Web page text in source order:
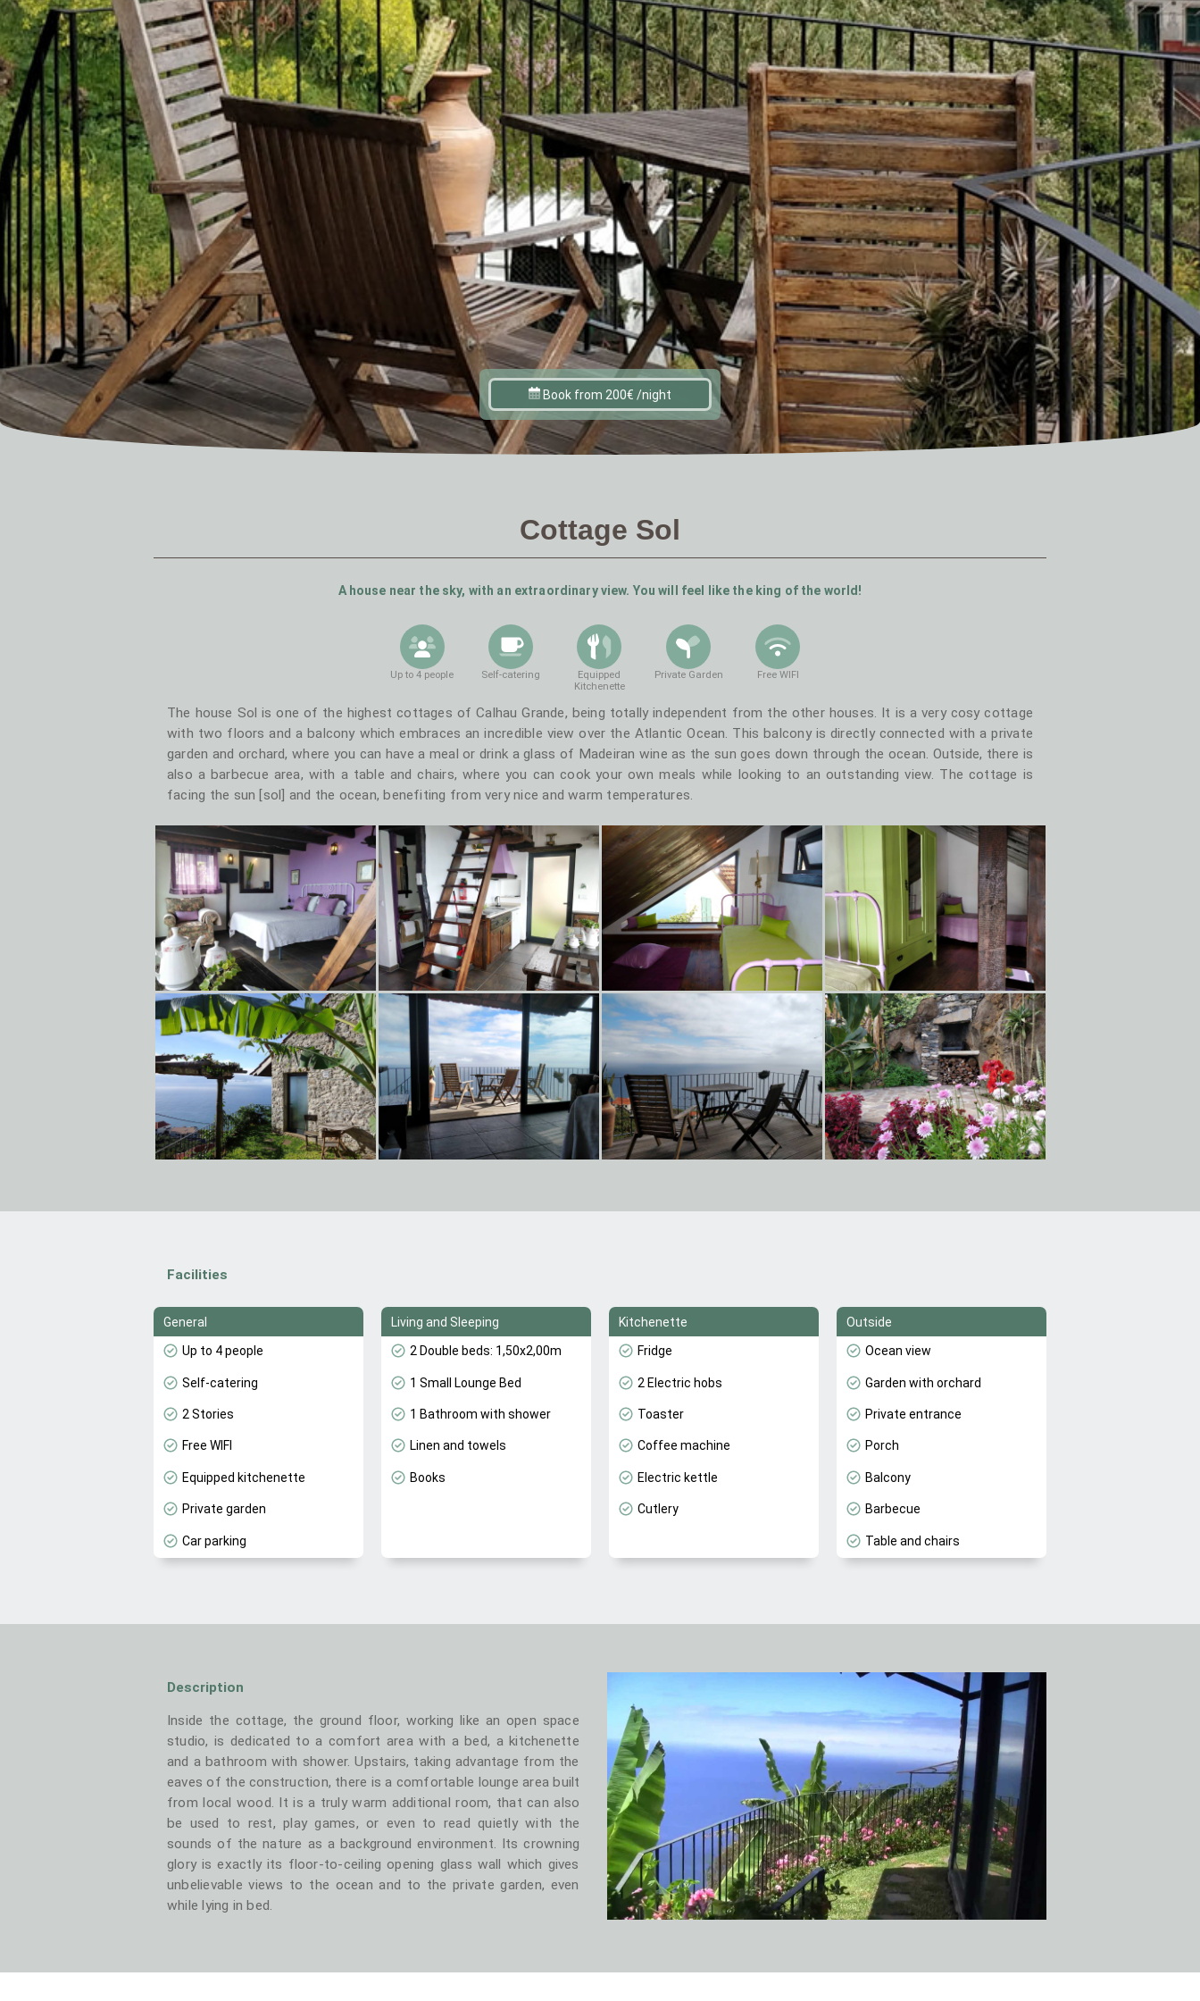
Book from 200€ /night
Cottage Sol
A house near the sky, with an extraordinary view. You will feel like the king of the world!
Up to 4 people Self-catering
Equipped
Kitchenette
Private Garden Free WIFI
The house Sol is one of the highest cottages of Calhau Grande, being totally independent from the other houses. It is a very cosy cottage
with two floors and a balcony which embraces an incredible view over the Atlantic Ocean. This balcony is directly connected with a private
garden and orchard, where you can have a meal or drink a glass of Madeiran wine as the sun goes down through the ocean. Outside, there is
also a barbecue area, with a table and chairs, where you can cook your own meals while looking to an outstanding view. The cottage is
facing the sun [sol] and the ocean, benefiting from very nice and warm temperatures.
Facilities
General
Up to 4 people
Self-catering
2 Stories
Free WIFI
Equipped kitchenette
Private garden
Car parking
Living and Sleeping
2 Double beds: 1,50x2,00m
1 Small Lounge Bed
1 Bathroom with shower
Linen and towels
Books
Kitchenette
Fridge
2 Electric hobs
Toaster
Coffee machine
Electric kettle
Cutlery
Outside
Ocean view
Garden with orchard
Private entrance
Porch
Balcony
Barbecue
Table and chairs
Description
Inside the cottage, the ground floor, working like an open space
studio, is dedicated to a comfort area with a bed, a kitchenette
and a bathroom with shower. Upstairs, taking advantage from the
eaves of the construction, there is a comfortable lounge area built
from local wood. It is a truly warm additional room, that can also
be used to rest, play games, or even to read quietly with the
sounds of the nature as a background environment. Its crowning
glory is exactly its floor-to-ceiling opening glass wall which gives
unbelievable views to the ocean and to the private garden, even
while lying in bed.